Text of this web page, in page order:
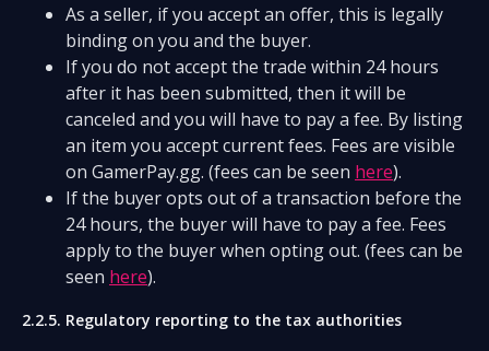
As a seller, if you accept an offer, this is legally
binding on you and the buyer.
If you do not accept the trade within 24 hours
after it has been submitted, then it will be
canceled and you will have to pay a fee. By listing
an item you accept current fees. Fees are visible
on GamerPay.gg. (fees can be seen here).
If the buyer opts out of a transaction before the
24 hours, the buyer will have to pay a fee. Fees
apply to the buyer when opting out. (fees can be
seen here).
2.2.5. Regulatory reporting to the tax authorities